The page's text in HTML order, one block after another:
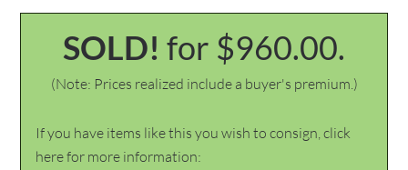
SOLD! for $960.00.
(Note: Prices realized include a buyer's premium.)
If you have items like this you wish to consign, click
here for more information: